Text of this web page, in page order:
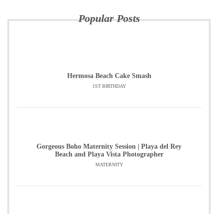
Popular Posts
Hermosa Beach Cake Smash
1ST BIRTHDAY
Gorgeous Boho Maternity Session | Playa del Rey
Beach and Playa Vista Photographer
MATERNITY